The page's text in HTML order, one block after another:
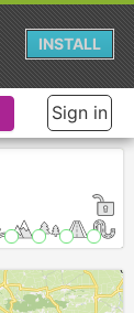
Sign in
INSTALL